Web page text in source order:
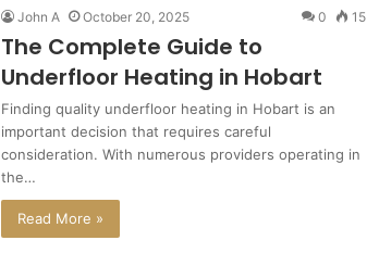
John A October 20, 2025 0 15
The Complete Guide to
Underfloor Heating in Hobart
Finding quality underfloor heating in Hobart is an
important decision that requires careful
consideration. With numerous providers operating in
the…
Read More »